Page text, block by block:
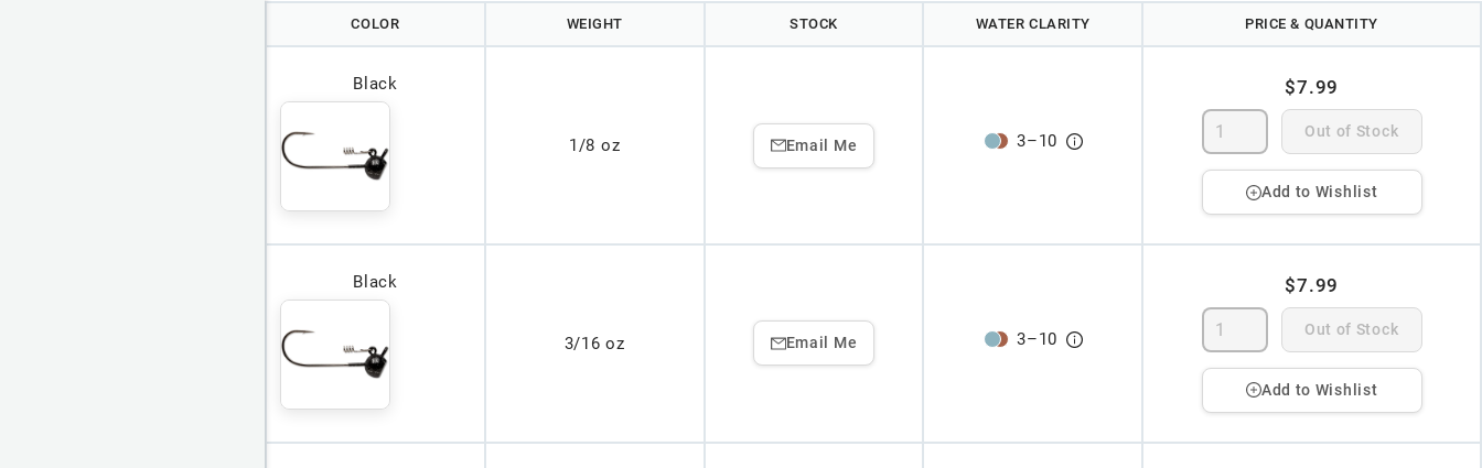
COLOR WEIGHT STOCK WATER CLARITY PRICE & QUANTITY
Black
1/8 oz Email Me 3–10
$7.99
Out of Stock
Add to Wishlist
Black
3/16 oz Email Me 3–10
$7.99
Out of Stock
Add to Wishlist